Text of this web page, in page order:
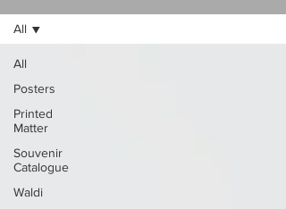
All
Posters
Printed
Matter
Souvenir
Catalogue
Waldi
All